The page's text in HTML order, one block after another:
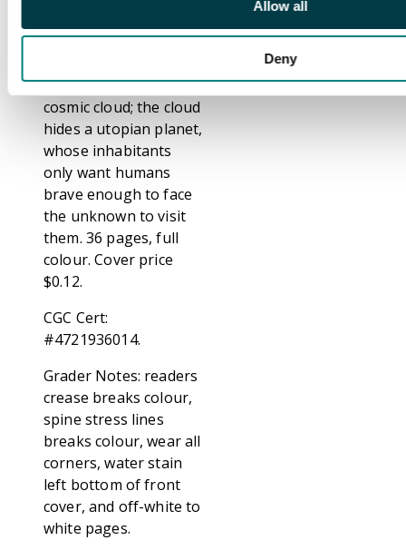
Allow all
Deny
volunteers for a
investigate a strange
cosmic cloud; the cloud
hides a utopian planet,
whose inhabitants
only want humans
brave enough to face
the unknown to visit
them. 36 pages, full
colour. Cover price
$0.12.
CGC Cert:
#4721936014.
Grader Notes: readers
crease breaks colour,
spine stress lines
breaks colour, wear all
corners, water stain
left bottom of front
cover, and off-white to
white pages.